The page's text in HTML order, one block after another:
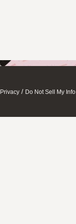
Privacy / Do Not Sell My Info